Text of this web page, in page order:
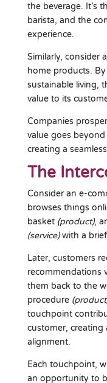
the beverage. It’s
barista, and the
experience.
Similarly, consider
home products.
sustainable living,
value to its
Companies
value goes
creating a
The
Consider an e-
browses things
basket (product),
(service)with a
Later, customers
recommendations
them back to the
procedure
touchpoint
customer,
alignment.
Each touchpoint,
an opportunity to